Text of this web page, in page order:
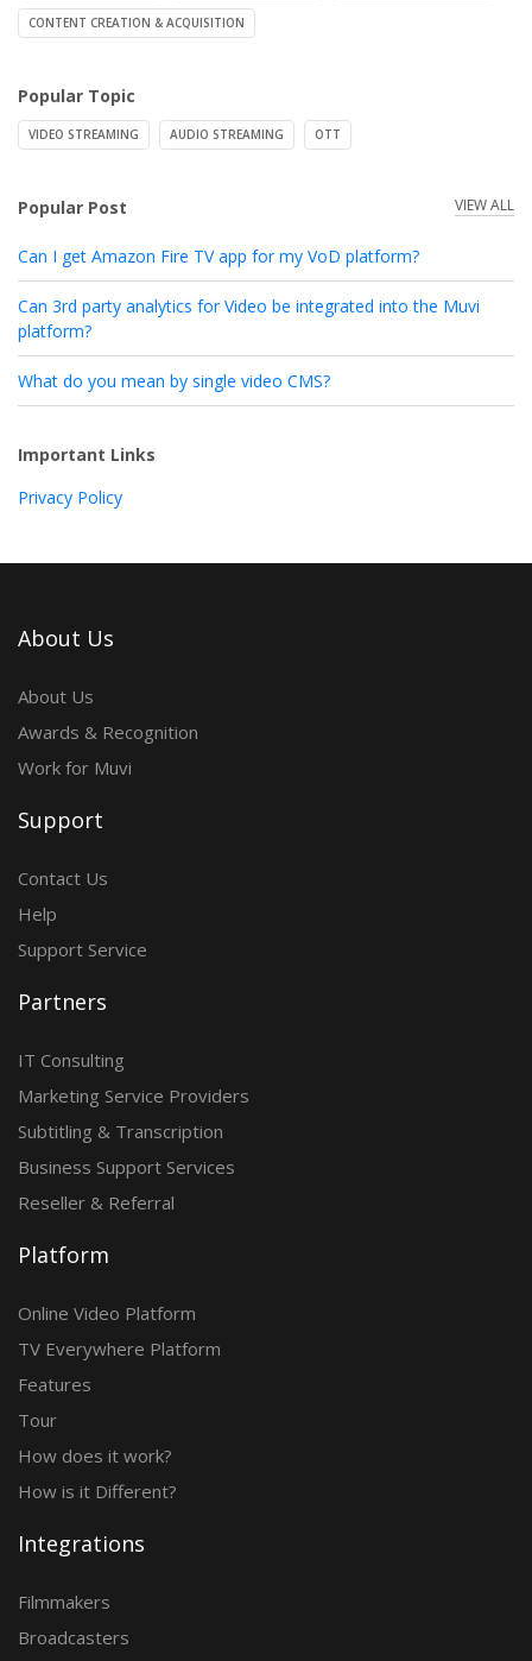
CONTENT CREATION & ACQUISITION
Popular Topic
VIDEO STREAMING AUDIO STREAMING OTT
Popular Post VIEW ALL
Can I get Amazon Fire TV app for my VoD platform?
Can 3rd party analytics for Video be integrated into the Muvi
platform?
What do you mean by single video CMS?
Important Links
Privacy Policy
About Us
About Us
Awards & Recognition
Work for Muvi
Support
Contact Us
Help
Support Service
Partners
IT Consulting
Marketing Service Providers
Subtitling & Transcription
Business Support Services
Reseller & Referral
Platform
Online Video Platform
TV Everywhere Platform
Features
Tour
How does it work?
How is it Different?
Integrations
Filmmakers
Broadcasters